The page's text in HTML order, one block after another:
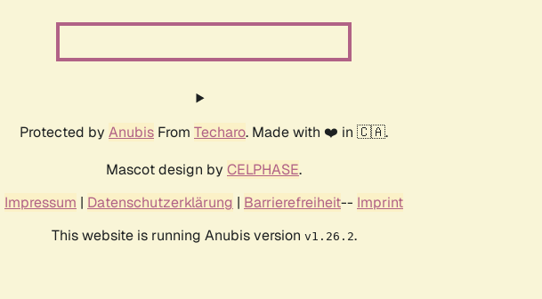
Protected by Anubis From Techaro. Made with ❤️ in 🇨🇦.
Mascot design by CELPHASE.
Impressum | Datenschutzerklärung | Barrierefreiheit-- Imprint
This website is running Anubis version v1.26.2.